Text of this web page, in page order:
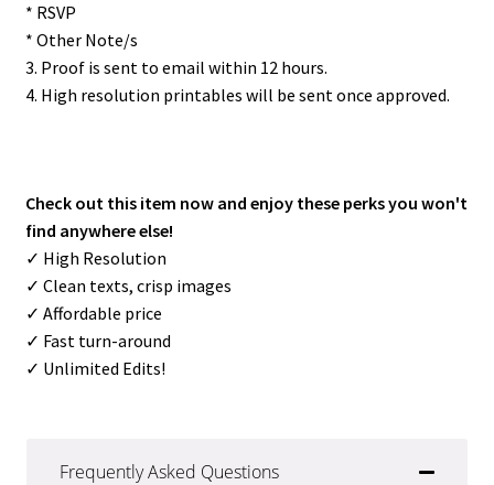
* RSVP
* Other Note/s
3. Proof is sent to email within 12 hours.
4. High resolution printables will be sent once approved.
Check out this item now and enjoy these perks you won't
find anywhere else!
✓ High Resolution
✓ Clean texts, crisp images
✓ Affordable price
✓ Fast turn-around
✓ Unlimited Edits!
Frequently Asked Questions